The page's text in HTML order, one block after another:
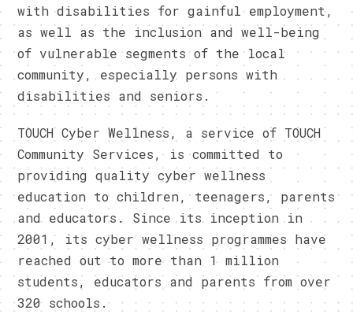
with disabilities for gainful employment,
as well as the inclusion and well-being
of vulnerable segments of the local
community, especially persons with
disabilities and seniors.
TOUCH Cyber Wellness, a service of TOUCH
Community Services, is committed to
providing quality cyber wellness
education to children, teenagers, parents
and educators. Since its inception in
2001, its cyber wellness programmes have
reached out to more than 1 million
students, educators and parents from over
320 schools.